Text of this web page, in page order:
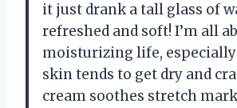
it just drank a tall glass of
refreshed and soft! I’m all
moisturizing life,
skin tends to get dry and
cream soothes stretch